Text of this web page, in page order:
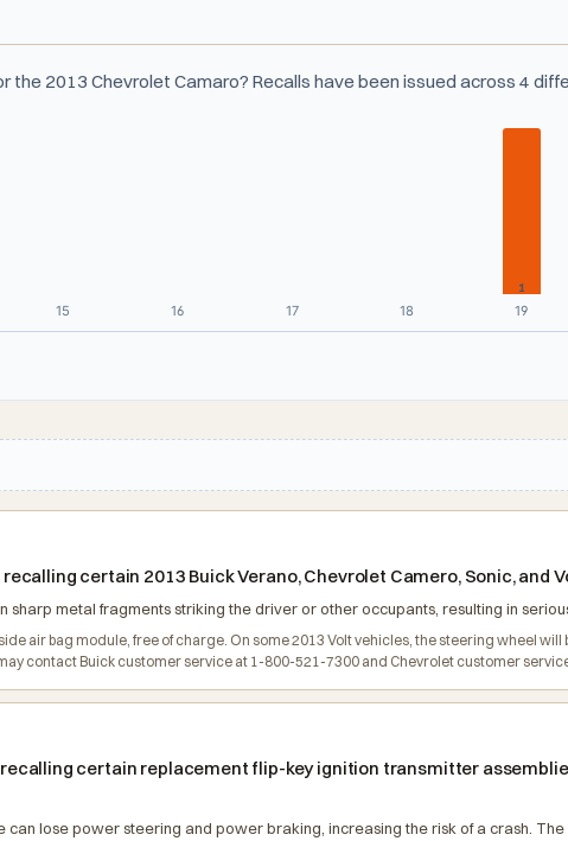
the 2013 Chevrolet Camaro? Recalls have been issued across 4
15 16 17 18
1
19
recalling certain 2013 Buick Verano, Chevrolet Camero, Sonic, and
sharp metal fragments striking the driver or other occupants, resulting in
air bag module, free of charge. On some 2013 Volt vehicles, the steering wheel
contact Buick customer service at 1-800-521-7300 and Chevrolet customer
recalling certain replacement flip-key ignition transmitter
can lose power steering and power braking, increasing the risk of a crash.